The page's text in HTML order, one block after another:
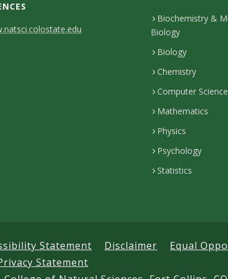
Biochemistry &
Biology
Biology
Chemistry
Computer Science
Mathematics
Physics
Psychology
Statistics
Statement Disclaimer
Equal
Statement